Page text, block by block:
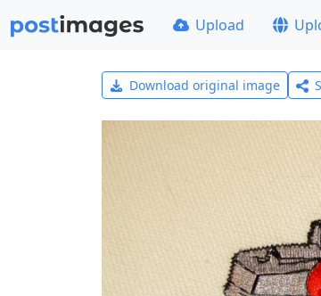
Upload
Download original image